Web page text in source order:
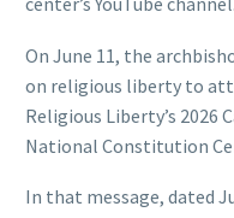
On June 11, the
on religious liberty to
Religious Liberty’s 2026
National Constitution
In that message, dated